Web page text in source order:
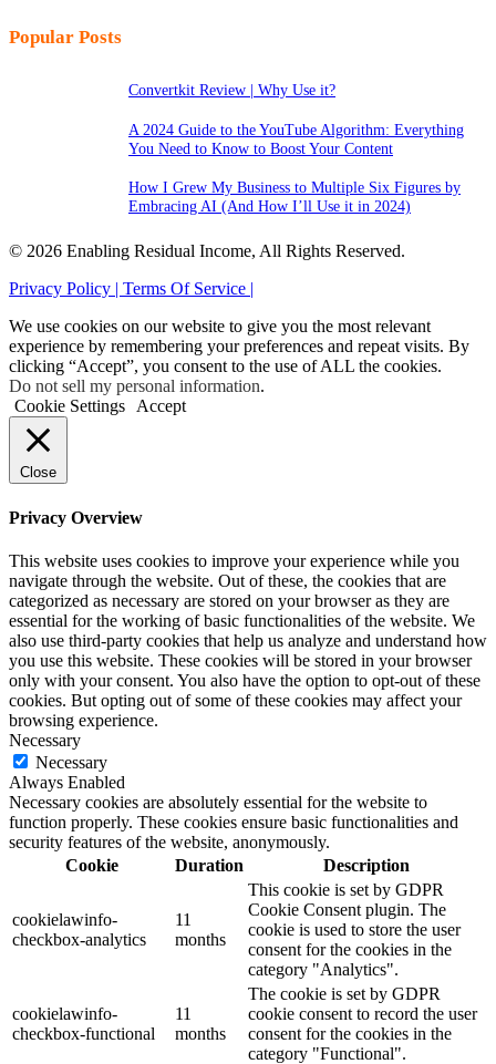
Popular Posts
Convertkit Review | Why Use it?
A 2024 Guide to the YouTube Algorithm: Everything
You Need to Know to Boost Your Content
How I Grew My Business to Multiple Six Figures by
Embracing AI (And How I’ll Use it in 2024)
© 2026 Enabling Residual Income, All Rights Reserved.
Privacy Policy | Terms Of Service |
We use cookies on our website to give you the most relevant
experience by remembering your preferences and repeat visits. By
clicking “Accept”, you consent to the use of ALL the cookies.
Do not sell my personal information.
Cookie Settings Accept
Close
Privacy Overview
This website uses cookies to improve your experience while you
navigate through the website. Out of these, the cookies that are
categorized as necessary are stored on your browser as they are
essential for the working of basic functionalities of the website. We
also use third-party cookies that help us analyze and understand how
you use this website. These cookies will be stored in your browser
only with your consent. You also have the option to opt-out of these
cookies. But opting out of some of these cookies may affect your
browsing experience.
Necessary
Necessary
Always Enabled
Necessary cookies are absolutely essential for the website to
function properly. These cookies ensure basic functionalities and
security features of the website, anonymously.
Cookie
Duration Description
cookielawinfo-
checkbox-analytics
11
months
This cookie is set by GDPR
Cookie Consent plugin. The
cookie is used to store the user
consent for the cookies in the
category "Analytics".
cookielawinfo-
checkbox-functional
11
months
The cookie is set by GDPR
cookie consent to record the user
consent for the cookies in the
category "Functional".